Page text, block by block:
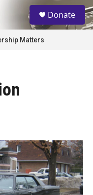
S
e
a
Donate
Matters